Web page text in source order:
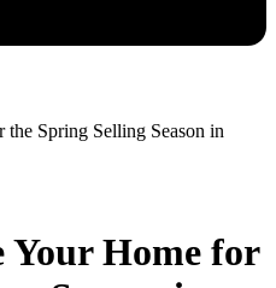
Your Home for